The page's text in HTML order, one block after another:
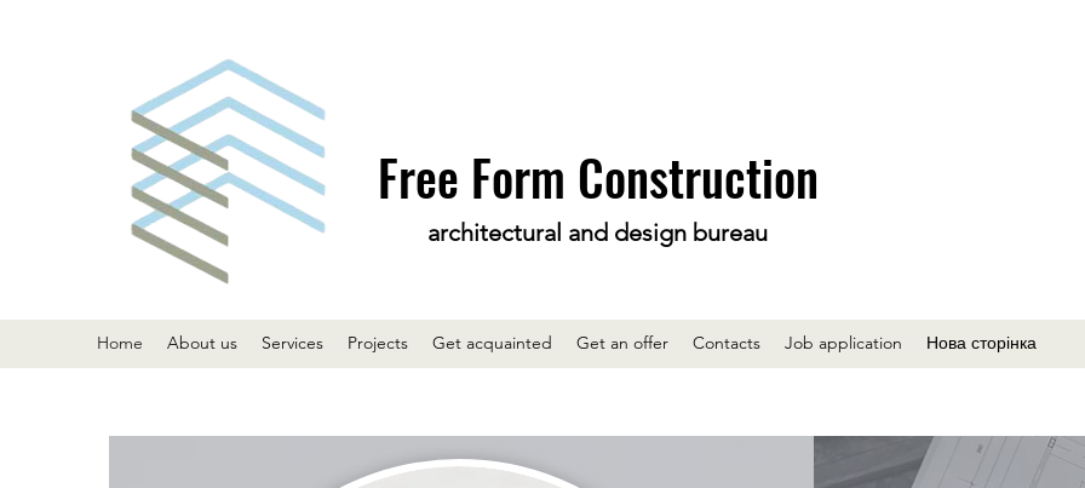
Free Form Construction
architectural and design bureau
Home About us Services Projects Get acquainted Get an offer Contacts Job application Нова сторінка